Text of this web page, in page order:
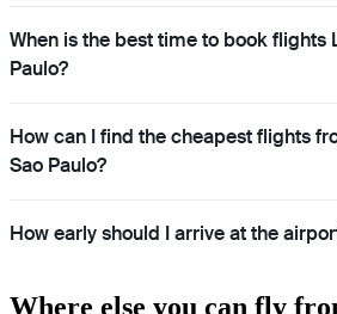
When is the best time to book flights
Paulo?
How can I find the cheapest flights
Sao Paulo?
How early should I arrive at the
Where else you can fly